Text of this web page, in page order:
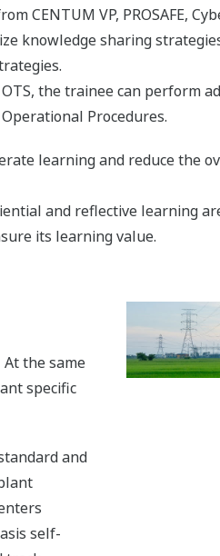
CENTUM VP, PROSAFE,
knowledge sharing
the trainee can perform
Procedures.
learning and reduce the
and reflective learning
its learning value.
the same
specific
and
self-